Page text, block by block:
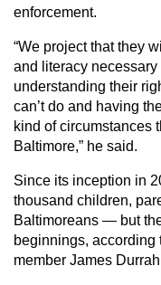
enforcement.
“We project that they
and literacy
understanding their
can’t do and having
kind of circumstances
Baltimore,” he said.
Since its inception in
thousand children,
Baltimoreans — but
beginnings, according
member James